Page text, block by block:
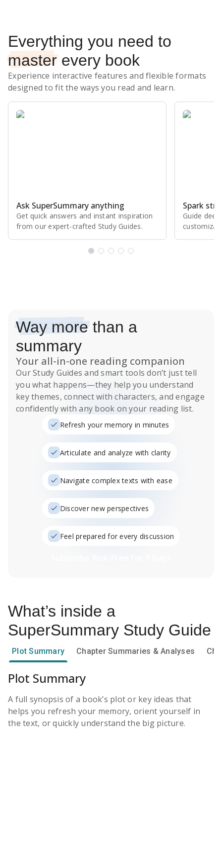
Everything you need to
master every book
Experience interactive features and flexible formats
designed to fit the ways you read and learn.
Ask SuperSummary anything
Get quick answers and instant inspiration
from our expert⁠-⁠crafted Study Guides.
Spark
Guide
Way more than a
summary
Your all-in-one reading companion
OurStudy Guides and smart tools don’t just tell
you what happens—they help you understand
key themes, connect with characters, and engage
confidently with any book on your reading list.
Refresh your memory in minutes
Articulate and analyze with clarity
Navigate complex texts with ease
Discover new perspectives
Feel prepared for every discussion
What’s inside a
SuperSummary Study Guide
Plot Summary Chapter Summaries & Analyses
Plot Summary
A full synopsis of a book’s plot or key ideas that
helps you refresh your memory, orient yourself in
the text, or quickly understand the big picture.